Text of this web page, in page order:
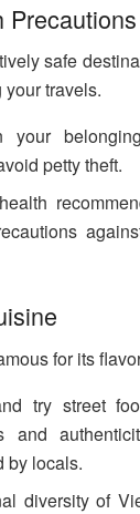
Precautions
safe
travels.
petty theft.
for its
try street
and
by locals.
diversity of